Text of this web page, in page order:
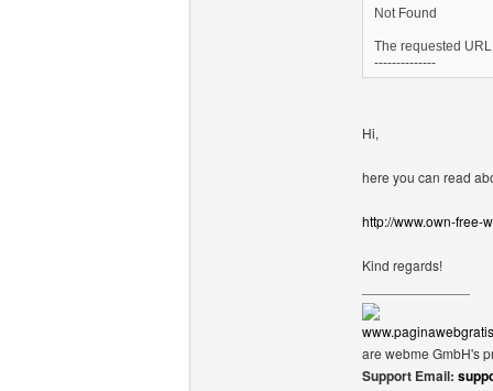
Not Found
The requested
--------------
Hi,
here you can read
http://www.own-free-
Kind regards!
are webme GmbH's
Support Email: